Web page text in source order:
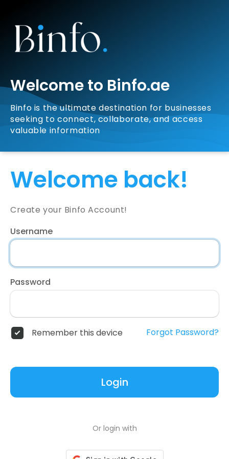
Welcome to Binfo.ae
Binfo is the ultimate destination for businesses
seeking to connect, collaborate, and access
valuable information
Welcome back!
Create your Binfo Account!
Username
Password
Remember this device Forgot Password?
Login
Or login with